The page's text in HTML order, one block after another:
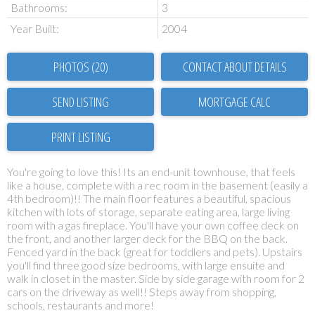
Bathrooms:
3
Year Built:
2004
PHOTOS (20) CONTACT ABOUT DETAILS
SEND LISTING
PRINT LISTING
You're going to love this! Its an end-unit townhouse, that feels
like a house, complete with a rec room in the basement (easily a
4th bedroom)!! The main floor features a beautiful, spacious
kitchen with lots of storage, separate eating area, large living
room with a gas fireplace. You'll have your own coffee deck on
the front, and another larger deck for the BBQ on the back.
Fenced yard in the back (great for toddlers and pets). Upstairs
you'll find three good size bedrooms, with large ensuite and
walk in closet in the master. Side by side garage with room for 2
cars on the driveway as well!! Steps away from shopping,
schools, restaurants and more!